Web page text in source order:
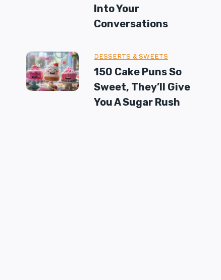
Into Your
Conversations
DESSERTS & SWEETS
150 Cake Puns So
Sweet, They’ll Give
You A Sugar Rush